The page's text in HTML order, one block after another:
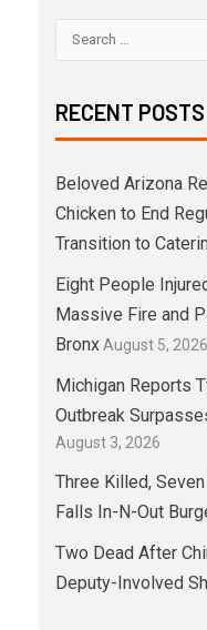
RECENT POSTS
Beloved Arizona
Chicken to End
Transition to
Eight People
Massive Fire and
Bronx August 5, 2026
Michigan Reports
Outbreak
August 3, 2026
Three Killed,
Falls In-N-Out
Two Dead After
Deputy-Involved